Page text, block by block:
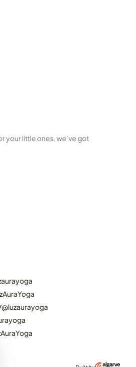
your little ones, we’ve got